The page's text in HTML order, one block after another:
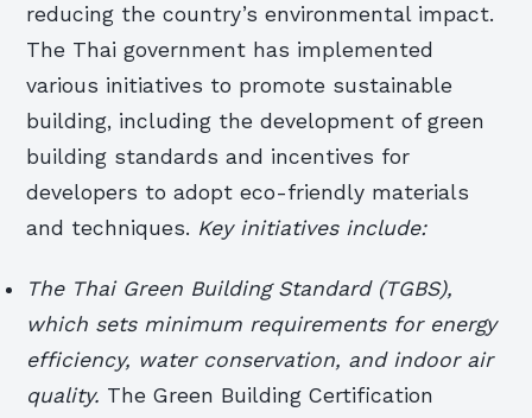
reducing the country’s environmental impact.
The Thai government has implemented
various initiatives to promote sustainable
building, including the development of green
building standards and incentives for
developers to adopt eco-friendly materials
and techniques. Key initiatives include:
The Thai Green Building Standard (TGBS),
which sets minimum requirements for energy
efficiency, water conservation, and indoor air
quality. The Green Building Certification